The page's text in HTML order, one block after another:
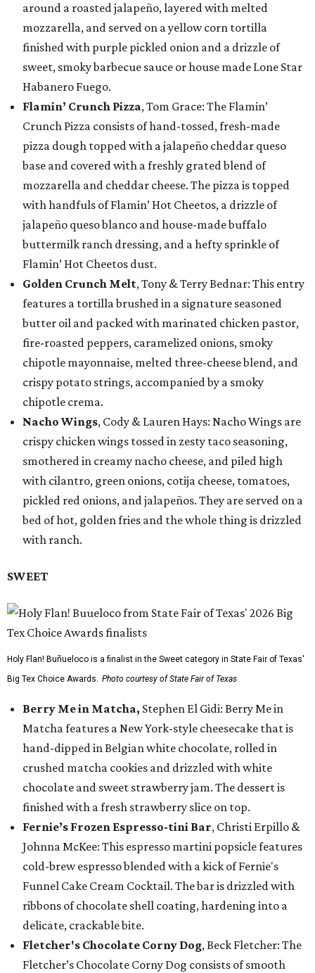
around a roasted jalapeño, layered with melted
mozzarella, and served on a yellow corn tortilla
finished with purple pickled onion and a drizzle of
sweet, smoky barbecue sauce or house made Lone Star
Habanero Fuego.
Flamin’ Crunch Pizza, Tom Grace: The Flamin’
Crunch Pizza consists of hand-tossed, fresh-made
pizza dough topped with a jalapeño cheddar queso
base and covered with a freshly grated blend of
mozzarella and cheddar cheese. The pizza is topped
with handfuls of Flamin’ Hot Cheetos, a drizzle of
jalapeño queso blanco and house-made buffalo
buttermilk ranch dressing, and a hefty sprinkle of
Flamin’ Hot Cheetos dust.
Golden Crunch Melt, Tony & Terry Bednar: This entry
features a tortilla brushed in a signature seasoned
butter oil and packed with marinated chicken pastor,
fire-roasted peppers, caramelized onions, smoky
chipotle mayonnaise, melted three-cheese blend, and
crispy potato strings, accompanied by a smoky
chipotle crema.
Nacho Wings, Cody & Lauren Hays: Nacho Wings are
crispy chicken wings tossed in zesty taco seasoning,
smothered in creamy nacho cheese, and piled high
with cilantro, green onions, cotija cheese, tomatoes,
pickled red onions, and jalapeños. They are served on a
bed of hot, golden fries and the whole thing is drizzled
with ranch.
SWEET
Holy Flan! Buñueloco is a finalist in the Sweet category in State Fair of Texas'
Big Tex Choice Awards. Photo courtesy of State Fair of Texas
Berry Me in Matcha, Stephen El Gidi: Berry Me in
Matcha features a New York-style cheesecake that is
hand-dipped in Belgian white chocolate, rolled in
crushed matcha cookies and drizzled with white
chocolate and sweet strawberry jam. The dessert is
finished with a fresh strawberry slice on top.
Fernie’s Frozen Espresso-tini Bar, Christi Erpillo &
Johnna McKee: This espresso martini popsicle features
cold-brew espresso blended with a kick of Fernie's
Funnel Cake Cream Cocktail. The bar is drizzled with
ribbons of chocolate shell coating, hardening into a
delicate, crackable bite.
Fletcher's Chocolate Corny Dog, Beck Fletcher: The
Fletcher’s Chocolate Corny Dog consists of smooth